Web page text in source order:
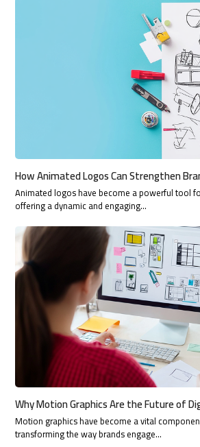
How Animated Logos Can Strengthen
Animated logos have become a powerful tool
offering a dynamic and engaging…
Why Motion Graphics Are the Future of
Motion graphics have become a vital
transforming the way brands engage…